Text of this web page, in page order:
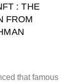
: THE
FROM
that famous